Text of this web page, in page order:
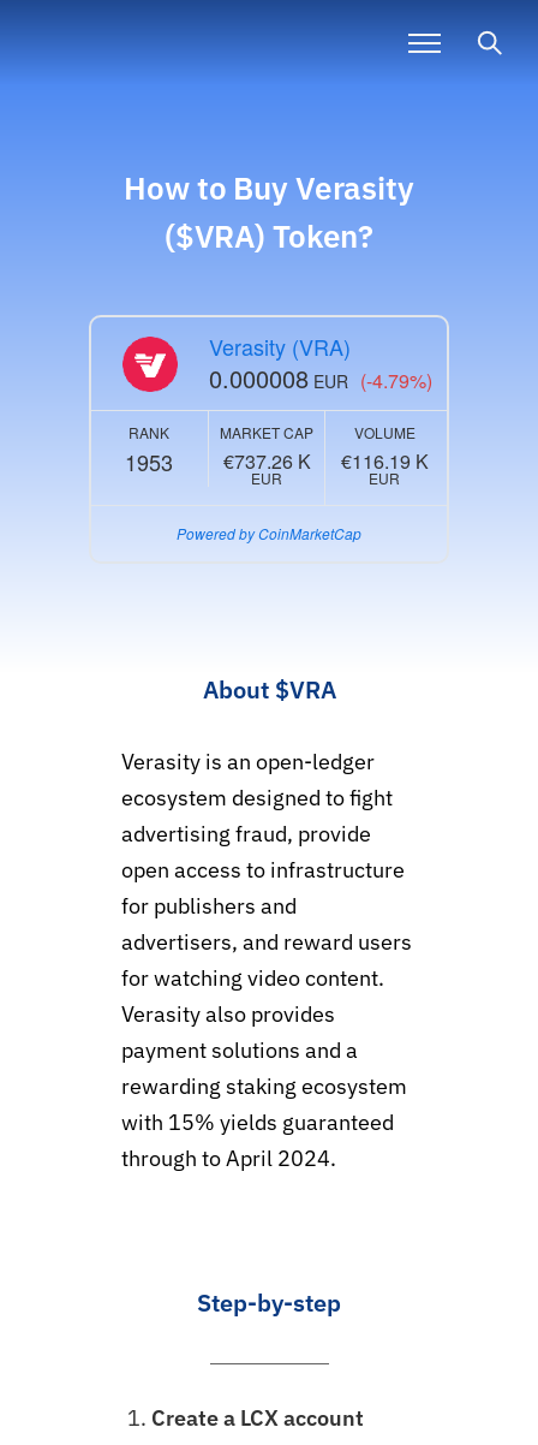
How to BuyVerasity
($VRA) Token?
Verasity (VRA)
0.000008 EUR (-4.79%)
RANK
1953
MARKET CAP
€737.26 K
EUR
VOLUME
€116.19 K
EUR
Powered by CoinMarketCap
About $VRA
Verasity is an open-ledger
ecosystem designed to fight
advertising fraud, provide
open access to infrastructure
for publishers and
advertisers, and reward users
for watching video content.
Verasity also provides
payment solutions and a
rewarding staking ecosystem
with 15% yields guaranteed
through to April 2024.
Step-by-step
Create a LCX account